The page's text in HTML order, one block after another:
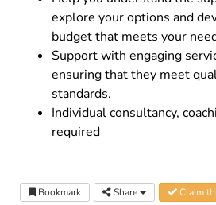
explore your options and
budget that meets your
Support with engaging
ensuring that they meet
standards.
Individual consultancy,
required
Bookmark Share Claim